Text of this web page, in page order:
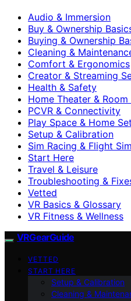
Audio & Immersion
Buy & Ownership
Buying & Ownership
Cleaning &
Comfort & Ergonomics
Creator & Streaming
Health & Safety
Home Theater & Room
PCVR & Connectivity
Play Space & Home
Setup & Calibration
Sim Racing & Flight Sim
Start Here
Travel & Leisure
Troubleshooting &
Vetted
VR Basics & Glossary
VR Fitness & Wellness
VRGearGuide
VETTED
START HERE
Setup & Calibration
Cleaning &